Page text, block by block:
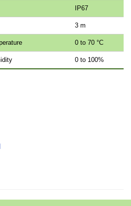
IP67
3 m
0 to 70 °C
0 to 100%